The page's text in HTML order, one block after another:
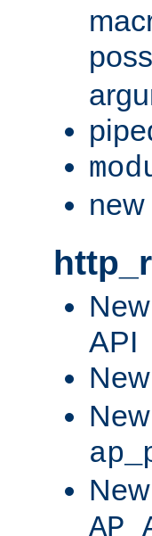
API
New